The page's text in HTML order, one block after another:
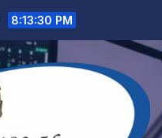
8:13:31 PM